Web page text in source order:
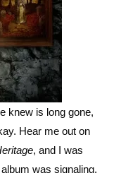
knew is long gone,
Hear me out on
, and I was
was signaling.